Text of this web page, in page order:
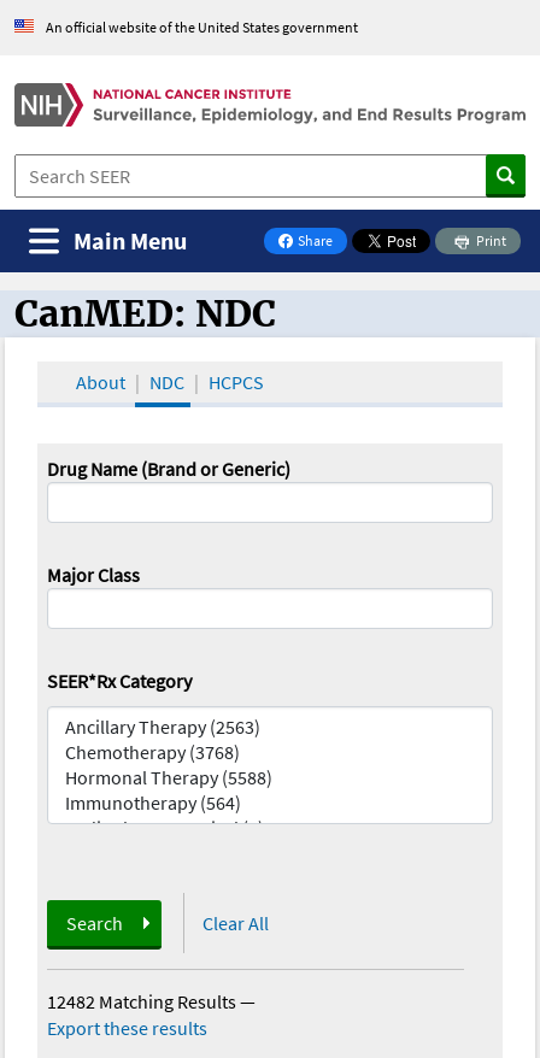
An official website of the United States government
Share
on Facebook
Print
Main Menu
CanMED and the Oncology Toolbox
CanMED: NDC
About NDC HCPCS
Drug Name (Brand or Generic)
Major Class
SEER*Rx Category
Search Clear All
12482 Matching Results—
Export these results